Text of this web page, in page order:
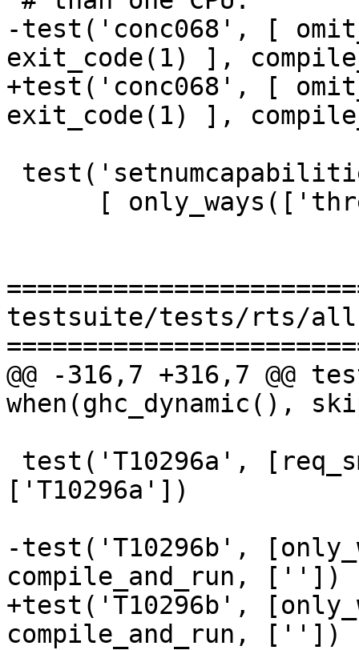
-test('conc068', [
exit_code(1) ],
+test('conc068', [
exit_code(1) ],
testsuite/tests/rts/
@@ -316,7 +316,7 @@
when(ghc_dynamic(),
['T10296a'])
-test('T10296b',
compile_and_run, [''])
+test('T10296b',
compile_and_run, [''])